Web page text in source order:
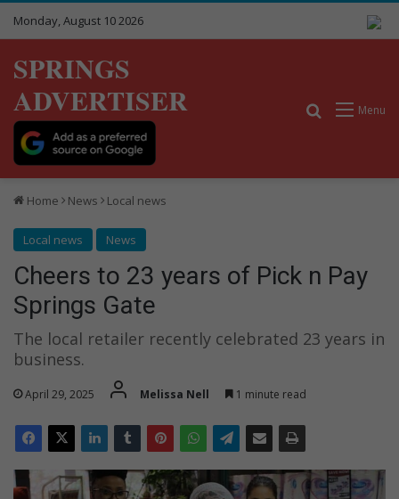
Monday, August 10 2026
SPRINGS
ADVERTISER
Menu
Search for
Home News Local news
Local news News
Cheers to 23 years of Pick n Pay
Springs Gate
The local retailer recently celebrated 23 years in
business.
April 29, 2025 Melissa Nell 1 minute read